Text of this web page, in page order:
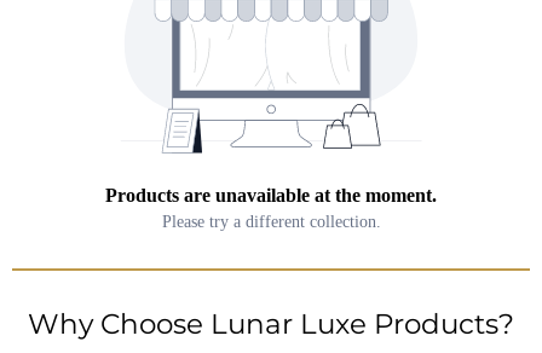
Products are unavailable at the moment.
Please try a different collection.
Why Choose Lunar Luxe Products?